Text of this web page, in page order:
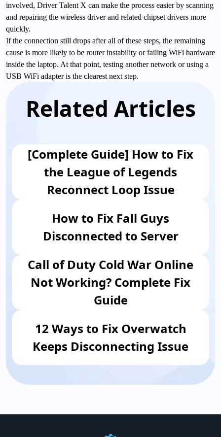
involved, Driver Talent X can make the process easier by scanning
and repairing the wireless driver and related chipset drivers more
quickly.
If the connection still drops after all of these steps, the remaining
cause is more likely to be router instability or failing WiFi hardware
inside the laptop. At that point, testing another network or using a
USB WiFi adapter is the clearest next step.
Related Articles
[Complete Guide] How to Fix
the League of Legends
Reconnect Loop Issue
How to Fix Fall Guys
Disconnected to Server
Call of Duty Cold War Online
Not Working? Complete Fix
Guide
12 Ways to Fix Overwatch
Keeps Disconnecting Issue